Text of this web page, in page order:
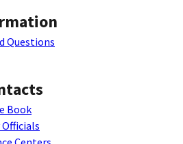
Questions
Book
Officials